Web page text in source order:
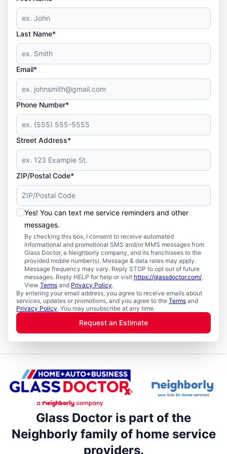
Last Name*
Email*
Phone Number*
Street Address*
ZIP/Postal Code*
Yes! You can text me service reminders and other
messages.
By checking this box, I consent to receive automated
informational and promotional SMS and/or MMS messages from
Glass Doctor, a Neighborly company, and its franchisees to the
provided mobile number(s). Message & data rates may apply.
Message frequency may vary. Reply STOP to opt out of future
messages. Reply HELP for help or visit https://glassdoctor.com/.
View Terms and Privacy Policy.
By entering your email address, you agree to receive emails about
services, updates or promotions, and you agree to the Terms and
Privacy Policy. You may unsubscribe at any time.
Request an Estimate
Glass Doctor is part of the
Neighborly family of home service
providers.